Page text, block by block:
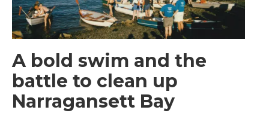
A bold swim and the
battle to clean up
Narragansett Bay